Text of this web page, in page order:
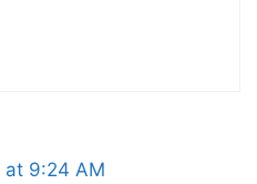
at 9:24 AM